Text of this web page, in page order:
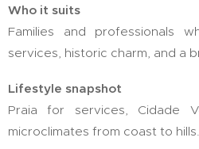
Who it suits
Families and professionals
services, historic charm, and a
Lifestyle snapshot
Praia for services, Cidade
microclimates from coast to hills.